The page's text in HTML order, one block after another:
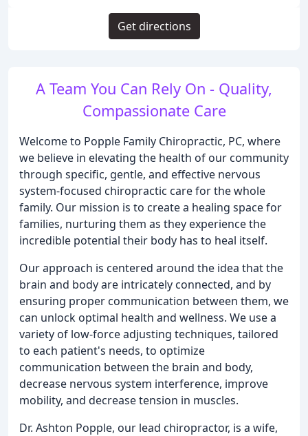
A Team You Can Rely On - Quality,
Compassionate Care
Welcome to Popple Family Chiropractic, PC, where
we believe in elevating the health of our community
through specific, gentle, and effective nervous
system-focused chiropractic care for the whole
family. Our mission is to create a healing space for
families, nurturing them as they experience the
incredible potential their body has to heal itself.
Our approach is centered around the idea that the
brain and body are intricately connected, and by
ensuring proper communication between them, we
can unlock optimal health and wellness. We use a
variety of low-force adjusting techniques, tailored
to each patient's needs, to optimize
communication between the brain and body,
decrease nervous system interference, improve
mobility, and decrease tension in muscles.
Dr. Ashton Popple, our lead chiropractor, is a wife,
Get directions